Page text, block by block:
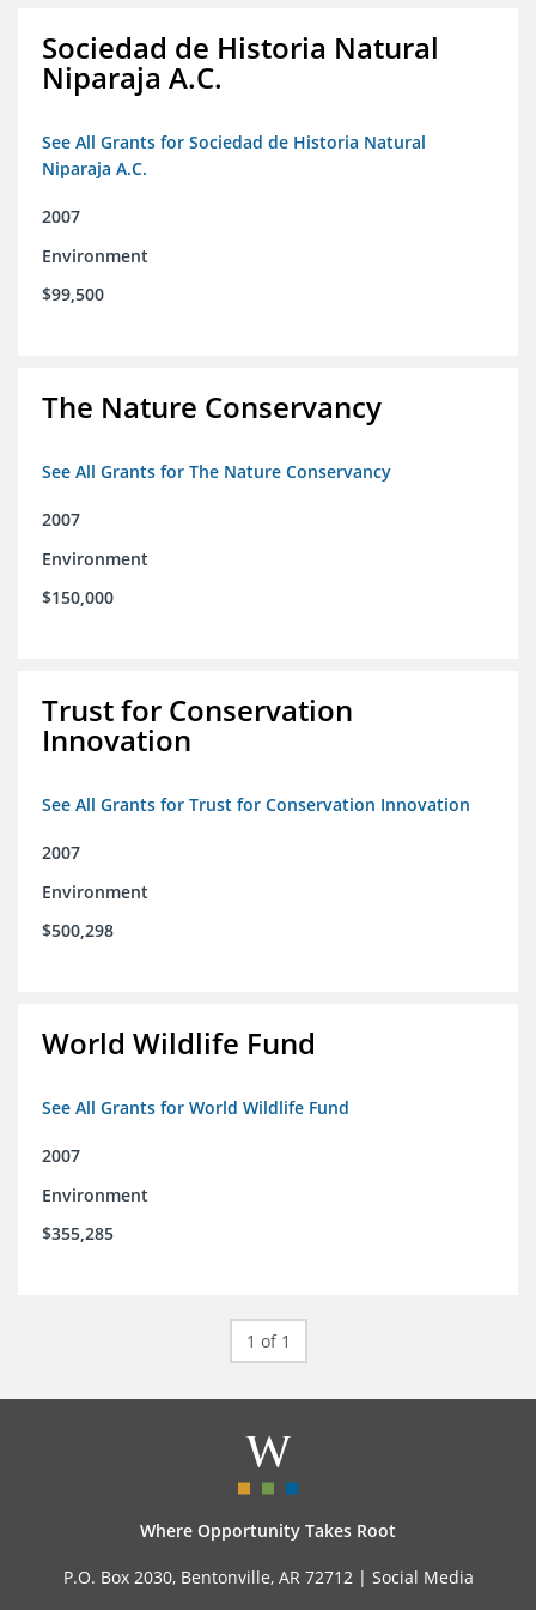
Sociedad de Historia Natural
Niparaja A.C.
See All Grants for Sociedad de Historia Natural
Niparaja A.C.
2007
Environment
$99,500
The Nature Conservancy
See All Grants for The Nature Conservancy
2007
Environment
$150,000
Trust for Conservation
Innovation
See All Grants for Trust for Conservation Innovation
2007
Environment
$500,298
World Wildlife Fund
See All Grants for World Wildlife Fund
2007
Environment
$355,285
1 of 1
Where Opportunity Takes Root
P.O. Box 2030, Bentonville, AR 72712 | Social Media